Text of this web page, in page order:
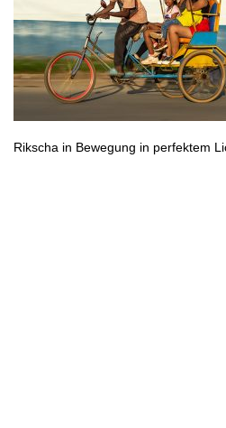
Rikscha in Bewegung in perfektem